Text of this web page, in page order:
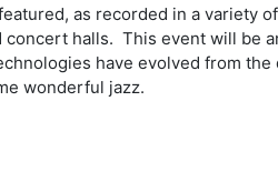
as recorded in a variety
concert halls. This event will be
have evolved from the
wonderful jazz.